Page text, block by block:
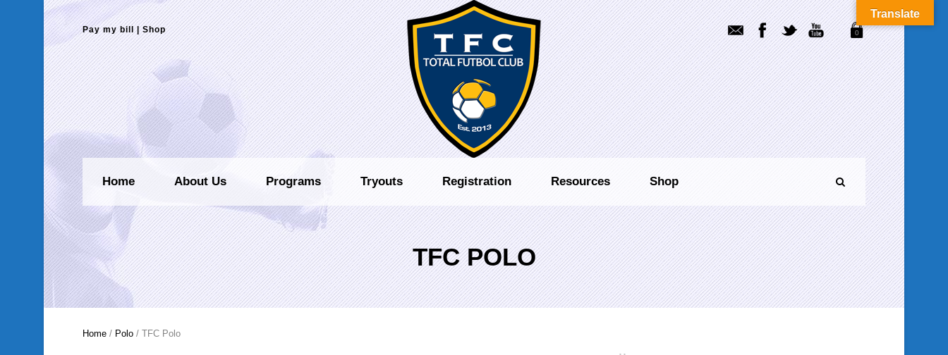
Pay my bill|Shop 0
Home About Us Programs Tryouts Registration Resources Shop
TFC POLO
Home / Polo / TFC Polo
Translate